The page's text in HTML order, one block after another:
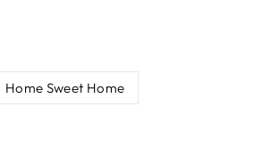
Home Sweet Home